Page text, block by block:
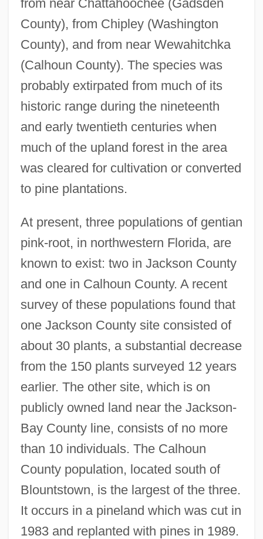
from near Chattahoochee (Gadsden
County), from Chipley (Washington
County), and from near Wewahitchka
(Calhoun County). The species was
probably extirpated from much of its
historic range during the nineteenth
and early twentieth centuries when
much of the upland forest in the area
was cleared for cultivation or converted
to pine plantations.
At present, three populations of gentian
pink-root, in northwestern Florida, are
known to exist: two in Jackson County
and one in Calhoun County. A recent
survey of these populations found that
one Jackson County site consisted of
about 30 plants, a substantial decrease
from the 150 plants surveyed 12 years
earlier. The other site, which is on
publicly owned land near the Jackson-
Bay County line, consists of no more
than 10 individuals. The Calhoun
County population, located south of
Blountstown, is the largest of the three.
It occurs in a pineland which was cut in
1983 and replanted with pines in 1989.